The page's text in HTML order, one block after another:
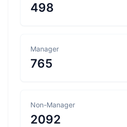
498
Manager
765
Non-Manager
2092